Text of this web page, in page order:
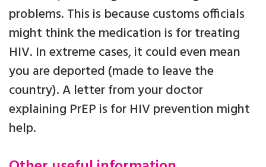
problems. This is because customs officials
might think the medication is for treating
HIV. In extreme cases, it could even mean
you are deported (made to leave the
country). A letter from your doctor
explaining PrEP is for HIV prevention might
help.